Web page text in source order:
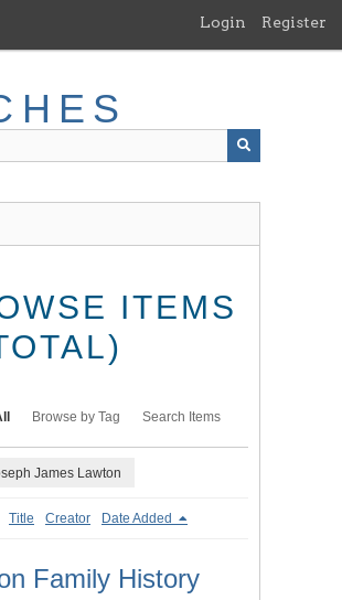
Login Register
ITEMS
Browse by Tag Search Items
James Lawton
Title Creator Date Added
Family History